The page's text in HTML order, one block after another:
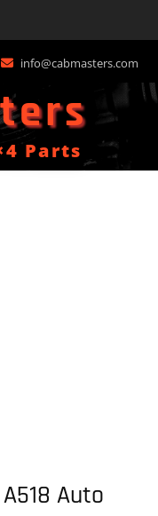
info@cabmasters.com
Parts
Auto